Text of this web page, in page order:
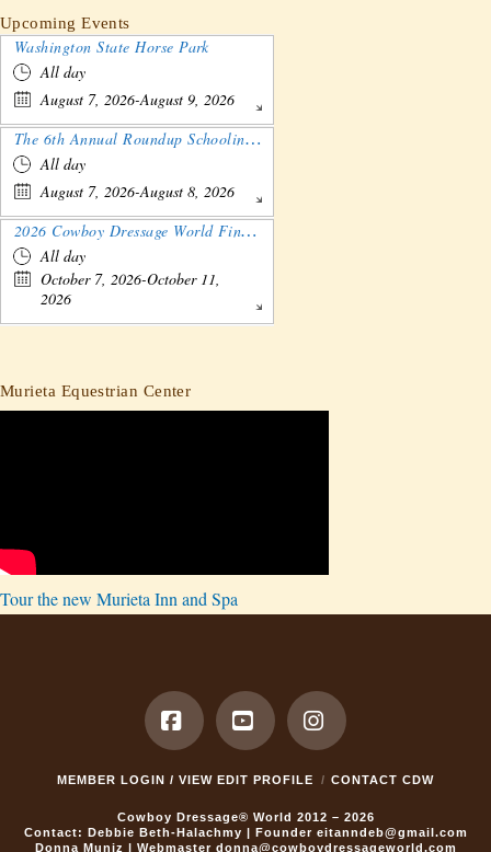
Upcoming Events
Washington State Horse Park
All day
August 7, 2026-August 9, 2026
The 6th Annual Roundup Schooling Show - Nebraska
All day
August 7, 2026-August 8, 2026
2026 Cowboy Dressage World Finals Gathering and Show
All day
October 7, 2026-October 11,
2026
Murieta Equestrian Center
Tour the new Murieta Inn and Spa
FacebookYouTubeInstagram
MEMBER LOGIN / VIEW EDIT PROFILE CONTACT CDW
Cowboy Dressage® World 2012 – 2026
Contact: Debbie Beth-Halachmy | Founder eitanndeb@gmail.com
Donna Muniz | Webmaster donna@cowboydressageworld.com